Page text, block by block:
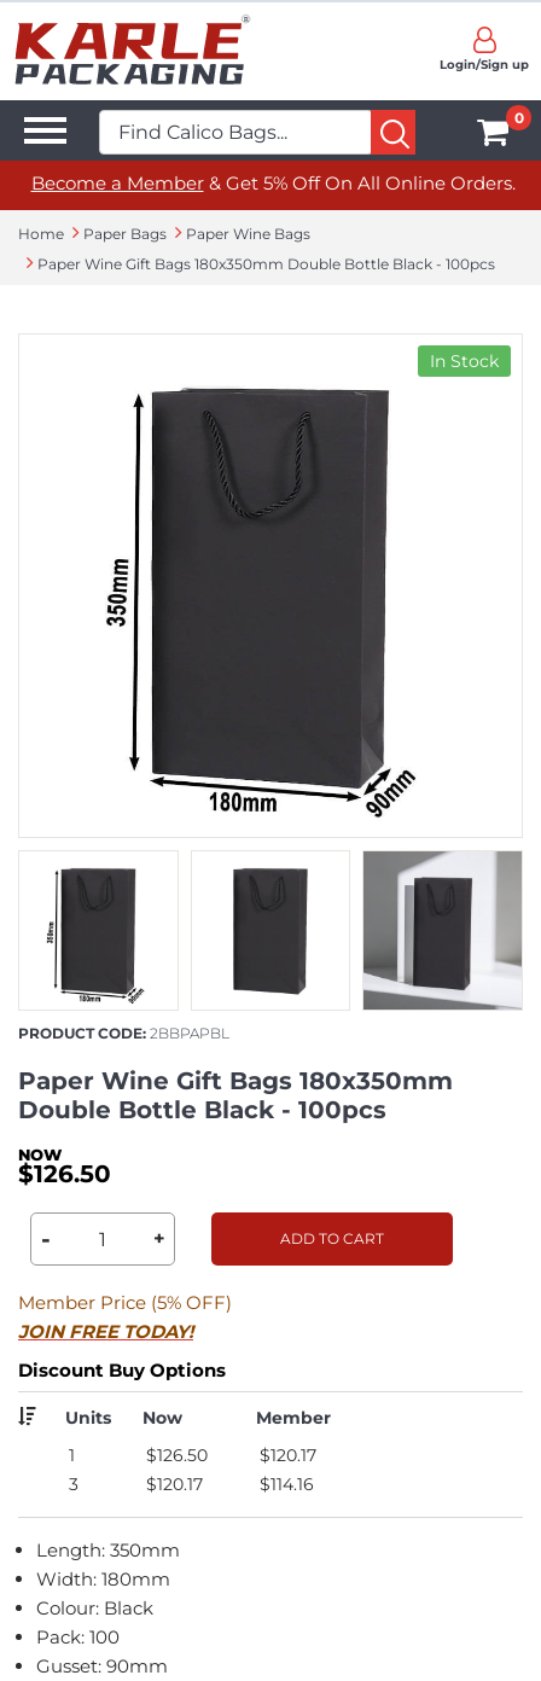
Login/Sign up
0
Become a Member& Get 5% Off On All Online Orders.
Home Paper Bags
Paper Wine Bags
Paper Wine Gift Bags 180x350mm Double Bottle Black - 100pcs
In Stock
PRODUCT CODE: 2BBPAPBL
Paper Wine Gift Bags 180x350mm
Double Bottle Black - 100pcs
$126.50
- + ADD TO CART
Member Price (5% OFF)
JOIN FREE TODAY!
Discount Buy Options
Units Now
Member
1
$126.50
$120.17
3
$120.17 $114.16
Length: 350mm
Width: 180mm
Colour: Black
Pack: 100
Gusset: 90mm